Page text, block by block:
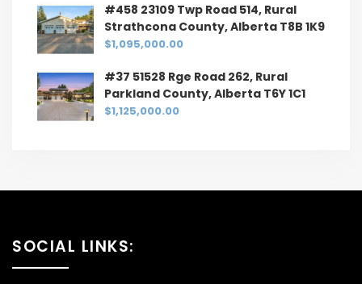
#458 23109 Twp Road 514, Rural
Strathcona County, Alberta T8B 1K9
$1,095,000.00
#37 51528 Rge Road 262, Rural
Parkland County, Alberta T6Y 1C1
$1,125,000.00
SOCIAL LINKS: